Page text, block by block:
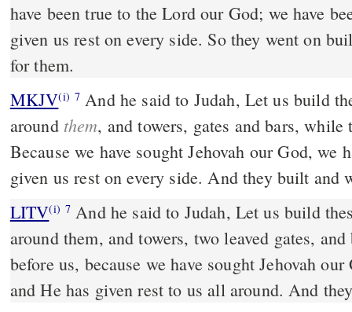
have been true to the Lord our God; we have
given us rest on every side. So they went on
for them.
MKJV(i) 7 And he said to Judah, Let us build these cities and make walls
around them, and towers, gates and bars,
Because we have sought Jehovah our God, we
given us rest on every side. And they built and
LITV(i) 7 And he said to Judah, Let us build
around them, and towers, two leaved gates,
before us, because we have sought Jehovah
and He has given rest to us all around. And